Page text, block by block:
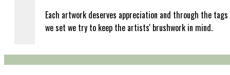
Each artwork deserves appreciation and through the tags
we set we try to keep the artists' brushwork in mind.